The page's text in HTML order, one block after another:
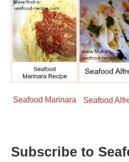
Seafood Marinara Seafood
Subscribe to